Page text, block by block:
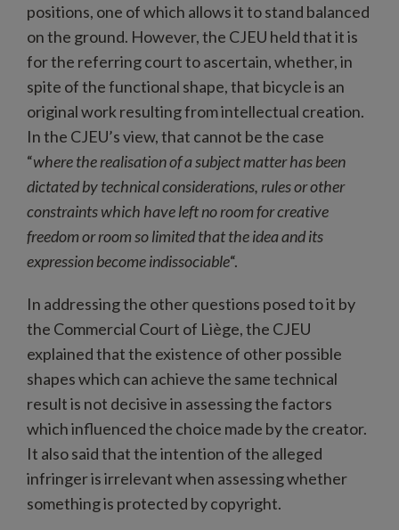
positions, one of which allows it to stand balanced
on the ground. However, the CJEU held that it is
for the referring court to ascertain, whether, in
spite of the functional shape, that bicycle is an
original work resulting from intellectual creation.
In the CJEU’s view, that cannot be the case
“where the realisation of a subject matter has been
dictated by technical considerations, rules or other
constraints which have left no room for creative
freedom or room so limited that the idea and its
expression become indissociable“.
In addressing the other questions posed to it by
the Commercial Court of Liège, the CJEU
explained that the existence of other possible
shapes which can achieve the same technical
result is not decisive in assessing the factors
which influenced the choice made by the creator.
It also said that the intention of the alleged
infringer is irrelevant when assessing whether
something is protected by copyright.